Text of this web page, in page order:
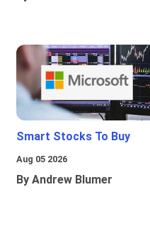
Smart Stocks To Buy
Aug 05 2026
By Andrew Blumer